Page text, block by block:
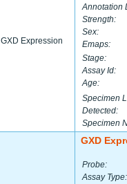
GXD Expression
Annotation
Strength:
Sex:
Emaps:
Stage:
Assay Id:
Age:
Specimen
Detected:
Specimen
GXD
Probe:
Assay Type: